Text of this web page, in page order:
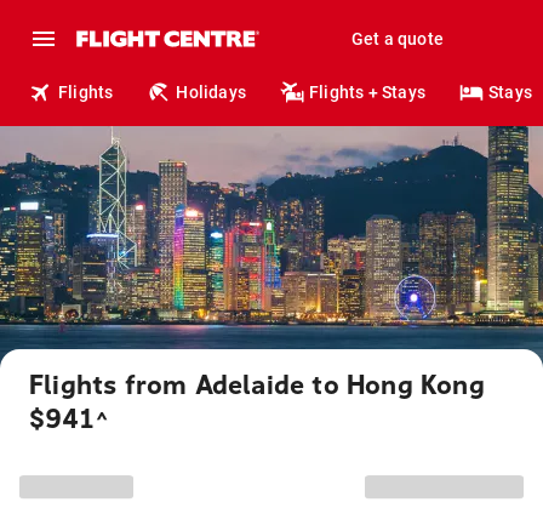
Get a quote
Flights Holidays Flights + Stays Stays
Flights from Adelaide to Hong Kong
$941^